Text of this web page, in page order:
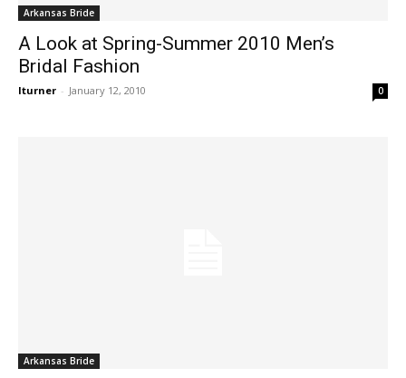
Arkansas Bride
A Look at Spring-Summer 2010 Men’s
Bridal Fashion
lturner - January 12, 2010 0
Arkansas Bride